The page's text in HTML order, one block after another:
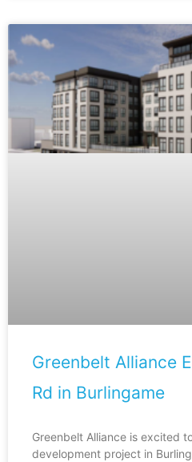
Greenbelt Alliance
Rd in Burlingame
Greenbelt Alliance is excited
development project in